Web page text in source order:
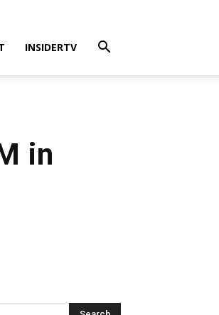
INSIDERTV
in